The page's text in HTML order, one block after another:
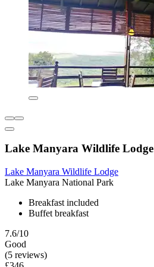
Lake Manyara Wildlife Lodge
Lake Manyara Wildlife Lodge
Lake Manyara National Park
Breakfast included
Buffet breakfast
7.6/10
Good
(5 reviews)